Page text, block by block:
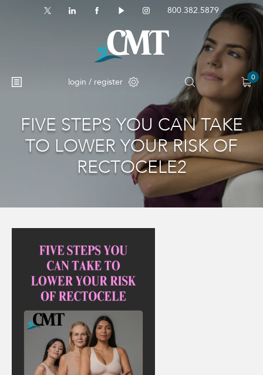
800.382.5879
login / register 0
FIVE STEPS YOU CAN TAKE
TO LOWER YOUR RISK OF
RECTOCELE2